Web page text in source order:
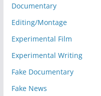
Documentary
Editing/Montage
Experimental Film
Experimental Writing
Fake Documentary
Fake News